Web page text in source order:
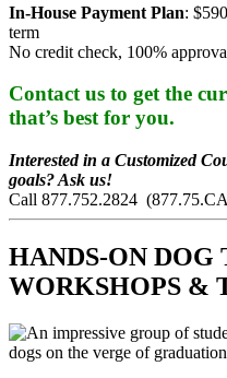
In-House Payment Plan:
term
No credit check, 100%
Contact us to get the
that’s best for you.
Interested in a Customized
goals? Ask us!
Call 877.752.2824
HANDS-ON DOG
WORKSHOPS &